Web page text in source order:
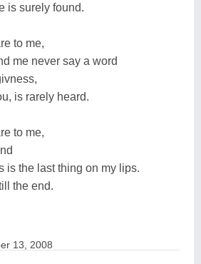
is surely found.
to me,
me never say a word
is rarely heard.
to me,
is the last thing on my lips.
the end.
13, 2008